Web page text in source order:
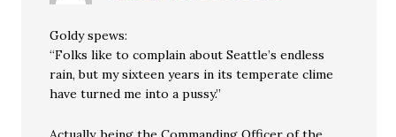
Goldy spews:
“Folks like to complain about Seattle’s endless
rain, but my sixteen years in its temperate clime
have turned me into a pussy.”